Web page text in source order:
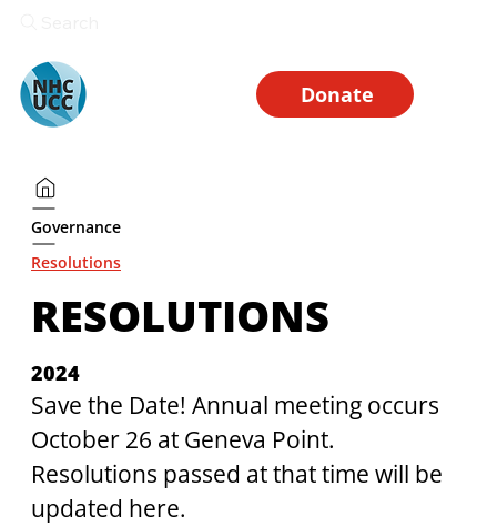
Donate
Governance
Resolutions
RESOLUTIONS
2024
Save the Date! Annual meeting occurs
October 26 at Geneva Point.
Resolutions passed at that time will be
updated here.